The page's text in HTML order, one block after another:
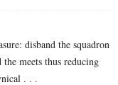
disband the squadron
meets thus reducing
. . .